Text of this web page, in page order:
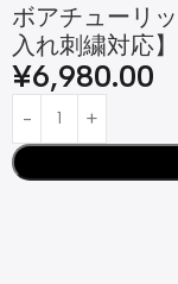
ボアチューリ
入れ刺繍対応】
¥6,980.00